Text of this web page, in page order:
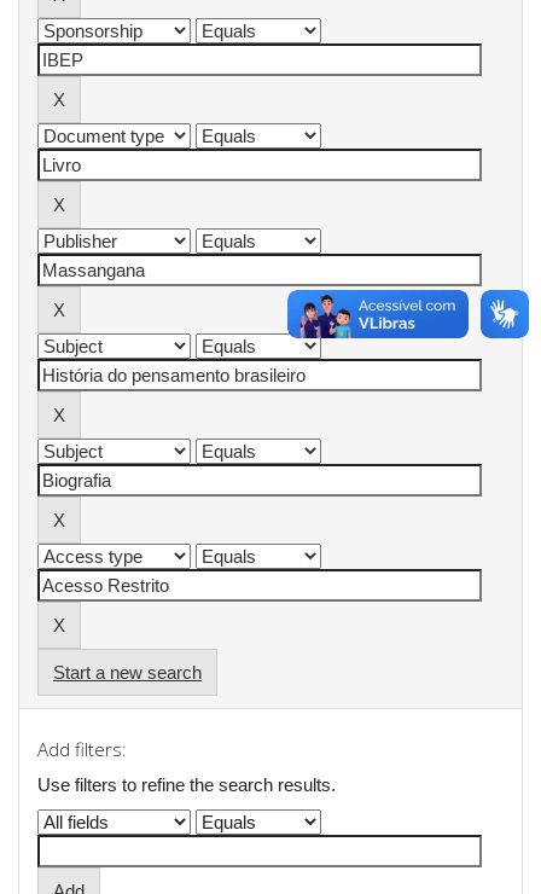
Start a new search
Add filters:
Use filters to refine the search results.